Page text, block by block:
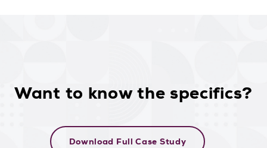
Want to know the specifics?
Download Full Case Study